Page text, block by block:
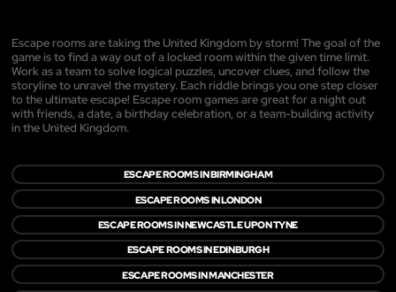
Escape rooms are taking the United Kingdom by storm! The goal of the
game is to find a way out of a locked room within the given time limit.
Work as a team to solve logical puzzles, uncover clues, and follow the
storyline to unravel the mystery. Each riddle brings you one step closer
to the ultimate escape! Escape room games are great for a night out
with friends, a date, a birthday celebration, or a team-building activity
in the United Kingdom.
ESCAPE ROOMS IN BIRMINGHAM
ESCAPE ROOMS IN LONDON
ESCAPE ROOMS IN NEWCASTLE UPON TYNE
ESCAPE ROOMS IN EDINBURGH
ESCAPE ROOMS IN MANCHESTER